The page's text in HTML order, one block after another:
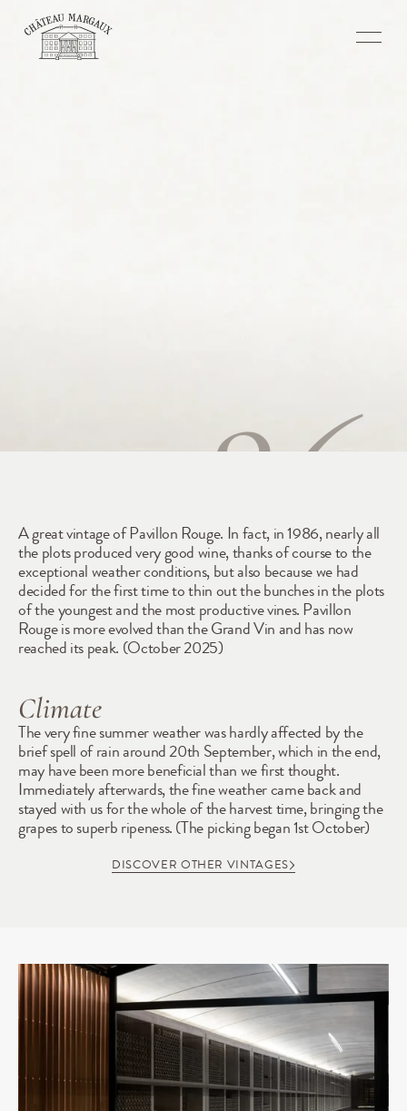
1986
A great vintage of Pavillon Rouge. In fact, in 1986, nearly all
the plots produced very good wine, thanks of course to the
exceptional weather conditions, but also because we had
decided for the first time to thin out the bunches in the plots
of the youngest and the most productive vines. Pavillon
Rouge is more evolved than the Grand Vin and has now
reached its peak. (October 2025)
DISCOVER OTHER VINTAGES
Climate
The very fine summer weather was hardly affected by the
brief spell of rain around 20th September, which in the end,
may have been more beneficial than we first thought.
Immediately afterwards, the fine weather came back and
stayed with us for the whole of the harvest time, bringing the
grapes to superb ripeness. (The picking began 1st October)